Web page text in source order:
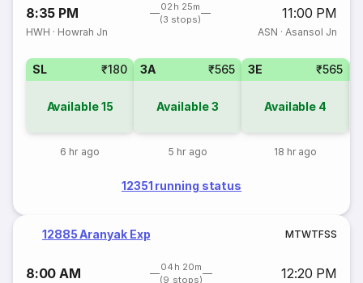
8:35 PM
02h 25m
(3 stops)
11:00 PM
HWH · Howrah Jn ASN · Asansol Jn
SL ₹180
Available15
6 hr ago
3A ₹565
Available3
5 hr ago
3E ₹565
Available 4
18 hr ago
12351 running status
12885 Aranyak Exp MTWTFSS
8:00 AM
04h 20m
(9 stops)
12:20 PM